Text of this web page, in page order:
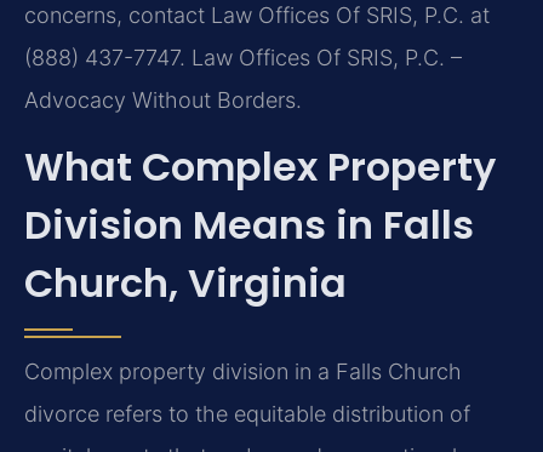
concerns, contact Law Offices Of SRIS, P.C. at
(888) 437-7747. Law Offices Of SRIS, P.C. –
Advocacy Without Borders.
What Complex Property
Division Means in Falls
Church, Virginia
Complex property division in a Falls Church
divorce refers to the equitable distribution of